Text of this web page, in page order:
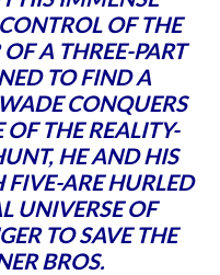
OF THE
A THREE-PART
TO FIND A
CONQUERS
OF THE REALITY-
HE AND HIS
ARE HURLED
UNIVERSE OF
TO SAVE THE
BROS.